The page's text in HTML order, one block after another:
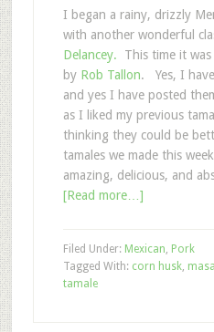
I began a rainy, drizzly
with another wonderful
Delancey. This time it
by Rob Tallon. Yes, I
and yes I have posted
as I liked my previous
thinking they could be
tamales we made this
amazing, delicious, and
[Read more…]
Filed Under: Mexican, Pork
Tagged With: corn husk, masa
tamale